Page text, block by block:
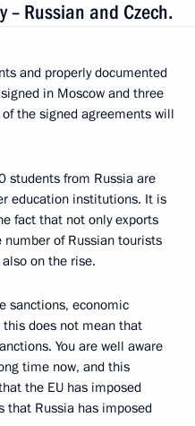
– Russian and Czech.
and properly documented
in Moscow and three
the signed agreements will
students from Russia are
education institutions. It is
fact that not only exports
of Russian tourists
on the rise.
sanctions, economic
this does not mean that
You are well aware
time now, and this
the EU has imposed
that Russia has imposed